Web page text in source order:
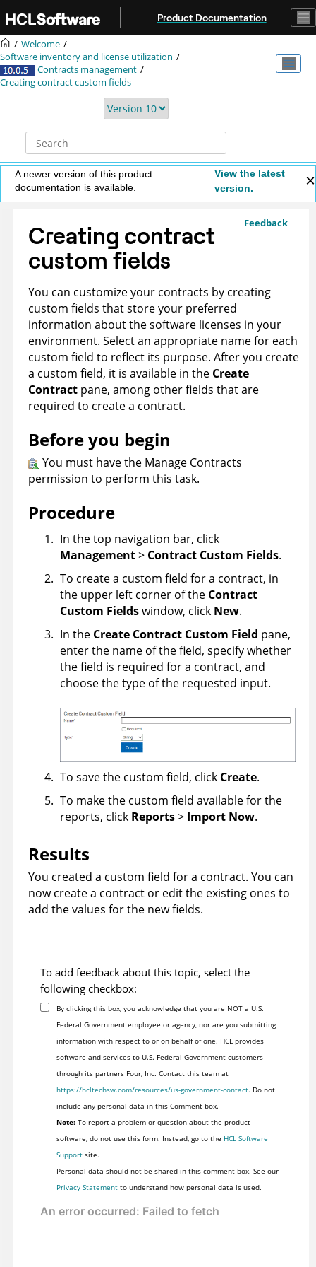
Product Documentation
Welcome
Software inventory and license utilization
Contracts management
Creating contract custom fields
A newer version of this product
documentation is available.
View the latest
version.
Feedback
Creating contract
custom fields
You can customize your contracts by creating
custom fields that store your preferred
information about the software licenses in your
environment. Select an appropriate name for each
custom field to reflect its purpose. After you create
a custom field, it is available in the Create
Contract pane, among other fields that are
required to create a contract.
Before you begin
You must have the Manage Contracts
permission to perform this task.
Procedure
In the top navigation bar, click
Management> Contract Custom Fields.
To create a custom field for a contract, in
the upper left corner of the Contract
Custom Fieldswindow, click New.
In the Create Contract Custom Field pane,
enter the name of the field, specify whether
the field is required for a contract, and
choose the type of the requested input.
To save the custom field, click Create.
To make the custom field available for the
reports, click Reports> Import Now.
Results
You created a custom field for a contract. You can
now create a contract or edit the existing ones to
add the values for the new fields.
To add feedback about this topic, select the
following checkbox:
By clicking this box, you acknowledge that you are NOT a U.S.
Federal Government employee or agency, nor are you submitting
information with respect to or on behalf of one. HCL provides
software and services to U.S. Federal Government customers
through its partners Four, Inc. Contact this team at
https://hcltechsw.com/resources/us-government-contact. Do not
include any personal data in this Comment box.
Note:To report a problem or question about the product
software, do not use this form. Instead, go to the HCL Software
Supportsite.
Personal data should not be shared in this comment box. See our
Privacy Statementto understand how personal data is used.